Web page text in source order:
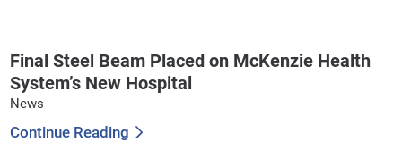
Final Steel Beam Placed on McKenzie Health
System’s New Hospital
News
Continue Reading